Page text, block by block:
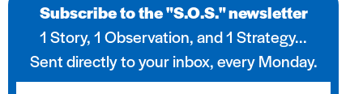
Subscribe to the "S.O.S." newsletter
1 Story, 1 Observation, and 1 Strategy...
Sent directly to your inbox, every Monday.